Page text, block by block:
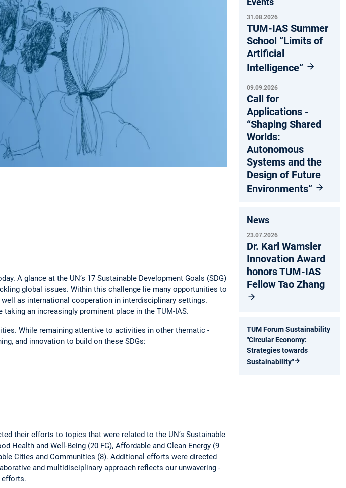
A glance at the UN’s 17 Sustainable Development Goals (SDG)
global issues. Within this challenge lie many opportunities to
as ­international cooperation in interdisciplinary settings.
an increasingly prominent place in the TUM-IAS.
While remaining ­attentive to activities in other thematic
and innovation to build on these SDGs:
their efforts to topics that were related to the UN’s ­Sustainable
Health and ­Well-­Being (20 FG), Affordable and Clean Energy (9
­Cities and Communities (8). Additional ­efforts were ­directed
and ­multidisciplinary ­approach reflects our ­unwavering
31.08.2026
TUM-IAS Summer
School “Limits of
Artificial
Intelligence”
09.09.2026
Call for
Applications -
“Shaping Shared
Worlds:
Autonomous
Systems and the
Design of Future
Environments”
News
23.07.2026
Dr. Karl Wamsler
Innovation Award
honors TUM-IAS
Fellow Tao Zhang
TUM Forum Sustainability
"Circular Economy:
Strategies towards
Sustainability"